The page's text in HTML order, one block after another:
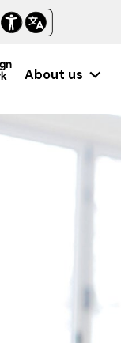
About us